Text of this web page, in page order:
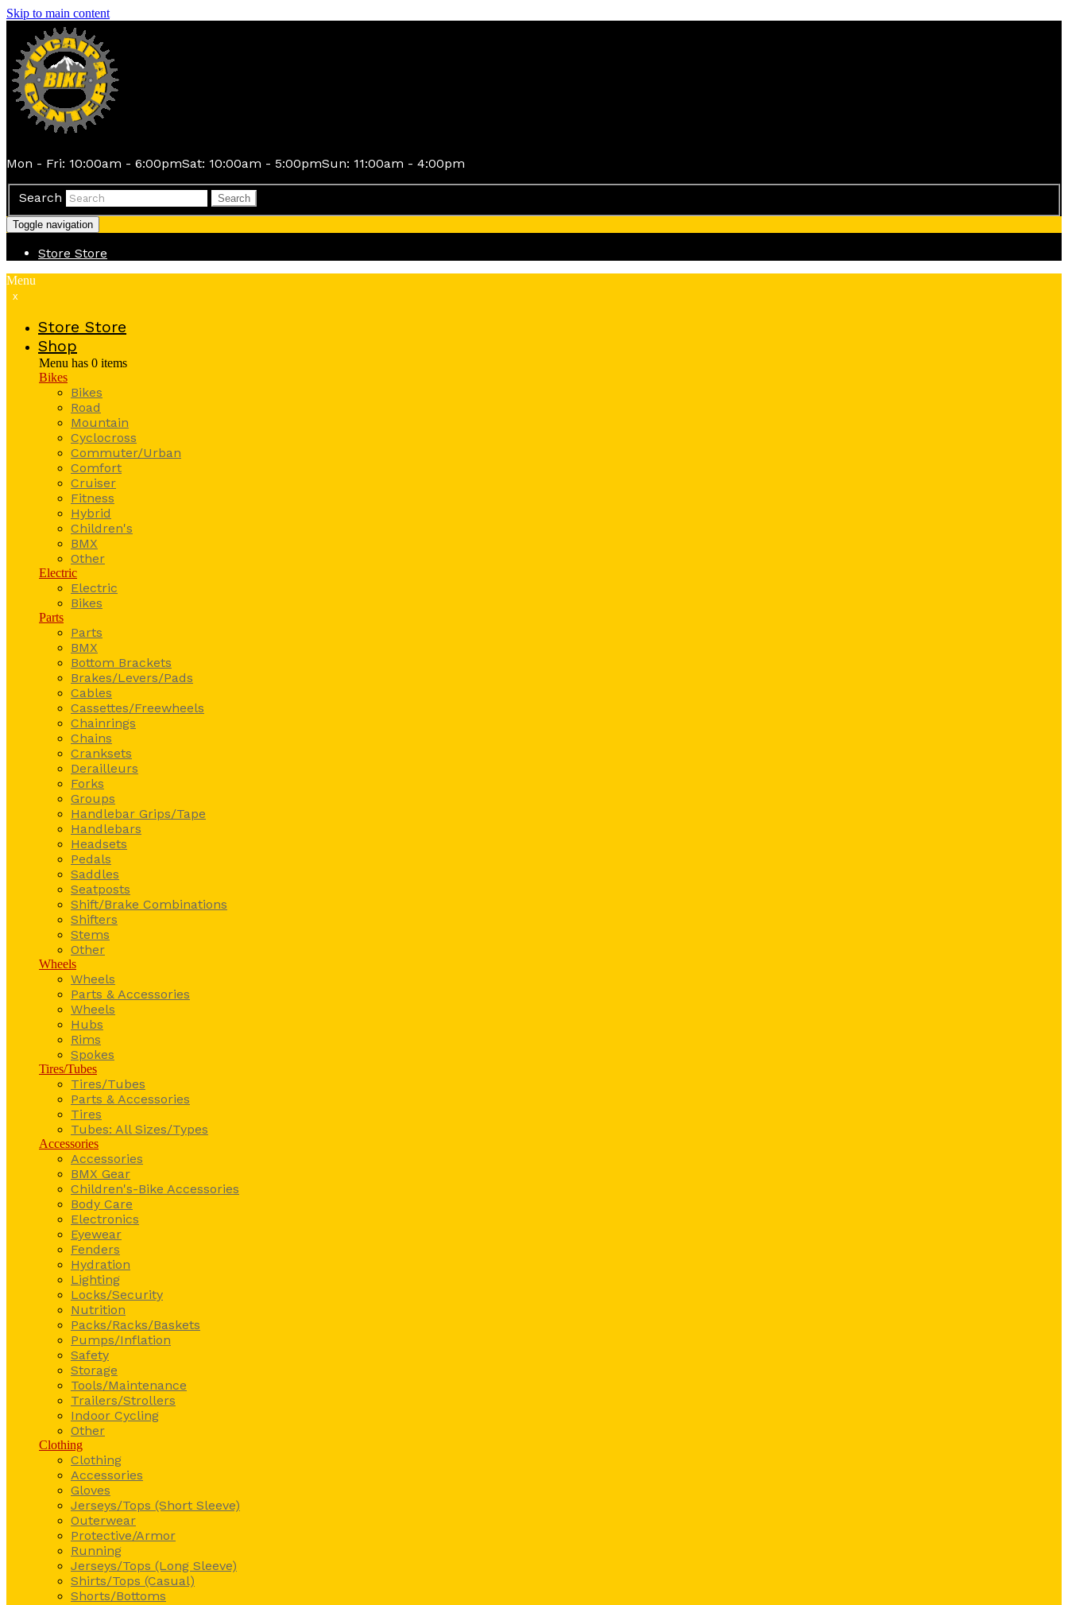
Skip to main content
Mon - Fri: 10:00am - 6:00pmSat: 10:00am - 5:00pmSun: 11:00am - 4:00pm
Search Search
Toggle navigation
Store Store
Menu
x
Store Store
Shop
Menu has 0 items
Bikes
Bikes
Road
Mountain
Cyclocross
Commuter/Urban
Comfort
Cruiser
Fitness
Hybrid
Children's
BMX
Other
Electric
Electric
Bikes
Parts
Parts
BMX
Bottom Brackets
Brakes/Levers/Pads
Cables
Cassettes/Freewheels
Chainrings
Chains
Cranksets
Derailleurs
Forks
Groups
Handlebar Grips/Tape
Handlebars
Headsets
Pedals
Saddles
Seatposts
Shift/Brake Combinations
Shifters
Stems
Other
Wheels
Wheels
Parts & Accessories
Wheels
Hubs
Rims
Spokes
Tires/Tubes
Tires/Tubes
Parts & Accessories
Tires
Tubes: All Sizes/Types
Accessories
Accessories
BMX Gear
Children's-Bike Accessories
Body Care
Electronics
Eyewear
Fenders
Hydration
Lighting
Locks/Security
Nutrition
Packs/Racks/Baskets
Pumps/Inflation
Safety
Storage
Tools/Maintenance
Trailers/Strollers
Indoor Cycling
Other
Clothing
Clothing
Accessories
Gloves
Jerseys/Tops (Short Sleeve)
Outerwear
Protective/Armor
Running
Jerseys/Tops (Long Sleeve)
Shirts/Tops (Casual)
Shorts/Bottoms